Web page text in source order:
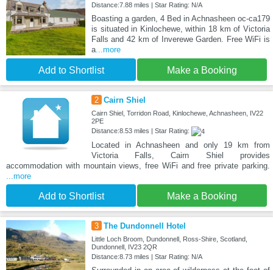
Distance:7.88 miles | Star Rating: N/A
Boasting a garden, 4 Bed in Achnasheen oc-ca179
is situated in Kinlochewe, within 18 km of Victoria
Falls and 42 km of Inverewe Garden. Free WiFi is
a...more
Add to Shortlist Make a Booking
2 Cairn Shiel
Cairn Shiel, Torridon Road, Kinlochewe, Achnasheen, IV22
2PE
Distance:8.53 miles | Star Rating:
Located in Achnasheen and only 19 km from
Victoria Falls, Cairn Shiel provides
accommodation with mountain views, free WiFi and free private parking.
...more
Add to Shortlist Make a Booking
3 The Dundonnell Hotel
Little Loch Broom, Dundonnell, Ross-Shire, Scotland,
Dundonnell, IV23 2QR
Distance:8.73 miles | Star Rating: N/A